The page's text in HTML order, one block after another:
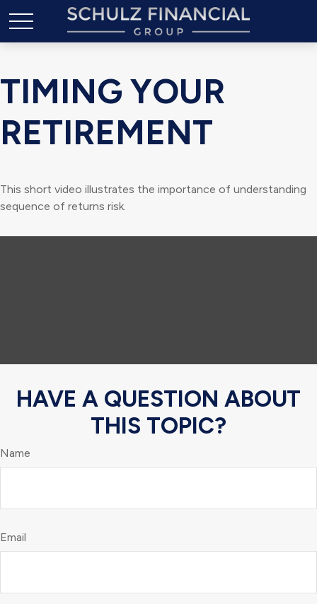
TIMING YOUR
RETIREMENT
This short video illustrates the importance of understanding
sequence of returns risk.
HAVE A QUESTION ABOUT
THIS TOPIC?
Name
Email